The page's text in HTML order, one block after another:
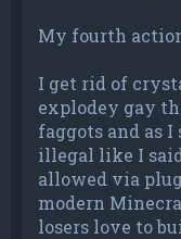
My fourth
I get rid of
explodey gay
faggots and as
illegal like I
allowed via
modern
losers love to